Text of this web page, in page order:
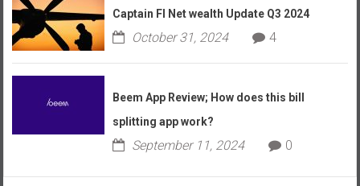
Captain FI Net wealth Update Q3 2024
October 31, 2024 4
Beem App Review; How does this bill
splitting app work?
September 11, 2024 0